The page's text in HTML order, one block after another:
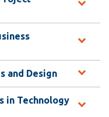
and Design
in Technology